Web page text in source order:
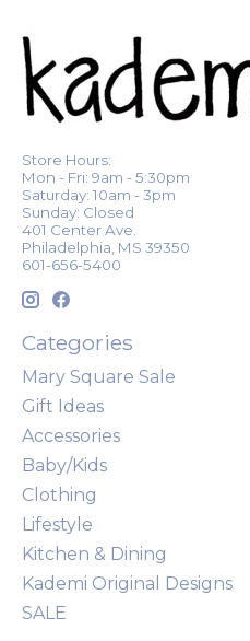
Store Hours:
Mon - Fri: 9am - 5:30pm
Saturday: 10am - 3pm
Sunday: Closed
401 Center Ave.
Philadelphia, MS 39350
601-656-5400
Categories
Mary Square Sale
Gift Ideas
Accessories
Baby/Kids
Clothing
Lifestyle
Kitchen & Dining
Kademi Original Designs
SALE